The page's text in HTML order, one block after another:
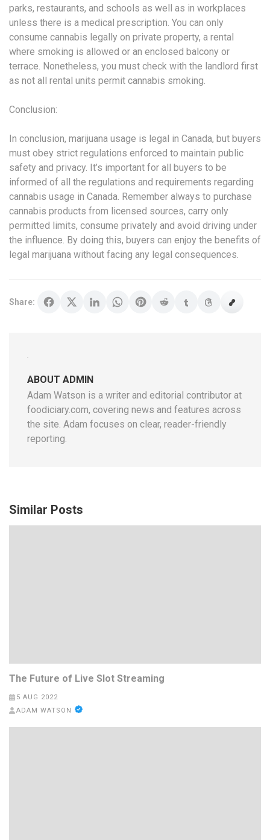
parks, restaurants, and schools as well as in workplaces
unless there is a medical prescription. You can only
consume cannabis legally on private property, a rental
where smoking is allowed or an enclosed balcony or
terrace. Nonetheless, you must check with the landlord first
as not all rental units permit cannabis smoking.
Conclusion:
In conclusion, marijuana usage is legal in Canada, but buyers
must obey strict regulations enforced to maintain public
safety and privacy. It’s important for all buyers to be
informed of all the regulations and requirements regarding
cannabis usage in Canada. Remember always to purchase
cannabis products from licensed sources, carry only
permitted limits, consume privately and avoid driving under
the influence. By doing this, buyers can enjoy the benefits of
legal marijuana without facing any legal consequences.
Share:
ABOUT ADMIN
Adam Watson is a writer and editorial contributor at
foodiciary.com, covering news and features across
the site. Adam focuses on clear, reader-friendly
reporting.
Similar Posts
The Future of Live Slot Streaming
5 AUG 2022
ADAM WATSON